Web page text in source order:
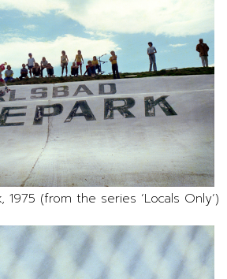
1975 (from the series ‘Locals Only’)